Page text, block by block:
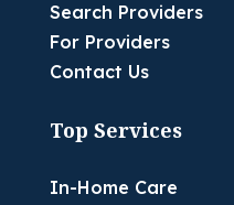
Search Providers
For Providers
Contact Us
Top Services
In-Home Care